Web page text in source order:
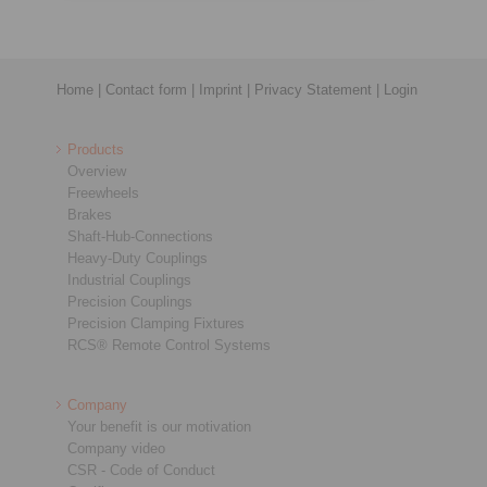
Home Contact form Imprint Privacy Statement Login
Products
Overview
Freewheels
Brakes
Shaft-Hub-Connections
Heavy-Duty Couplings
Industrial Couplings
Precision Couplings
Precision Clamping Fixtures
RCS® Remote Control Systems
Company
Your benefit is our motivation
Company video
CSR - Code of Conduct